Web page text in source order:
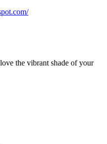
the vibrant shade of your